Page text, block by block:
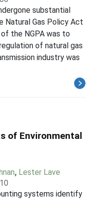
substantial
Natural Gas Policy Act
the NGPA was to
of natural gas
industry was
of Environmental
, Lester Lave
systems identify